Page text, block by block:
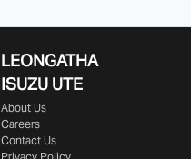
LEONGATHA
ISUZU UTE
About Us
Careers
Contact Us